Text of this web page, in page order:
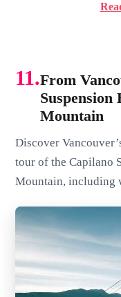
11.From
Mountain
Discover
tour of the Capilano
Mountain, including